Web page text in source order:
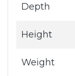
Depth
Height
Weight